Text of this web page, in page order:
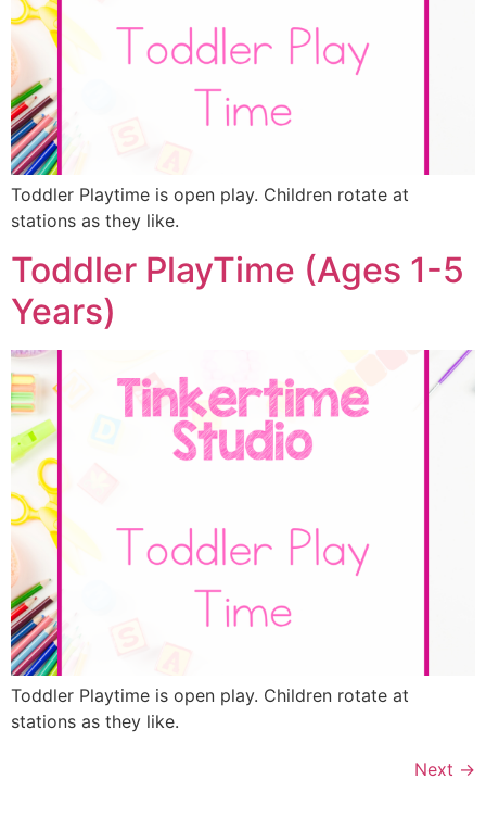
Toddler Playtime is open play. Children rotate at
stations as they like.
Toddler PlayTime (Ages 1-5
Years)
Toddler Playtime is open play. Children rotate at
stations as they like.
Next →